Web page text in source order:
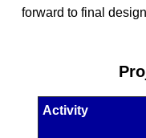
forward to final
Activity